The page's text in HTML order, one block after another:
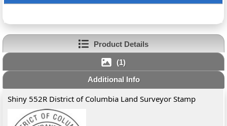
Product Details
(1)
Additional Info
Shiny 552R District of Columbia Land Surveyor Stamp